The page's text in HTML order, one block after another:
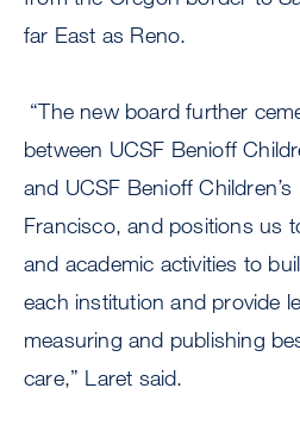
far East as Reno.
“The new board further
between UCSF Benioff
and UCSF Benioff
Francisco, and positions us
and academic activities to
each institution and provide
measuring and publishing
care,” Laret said.